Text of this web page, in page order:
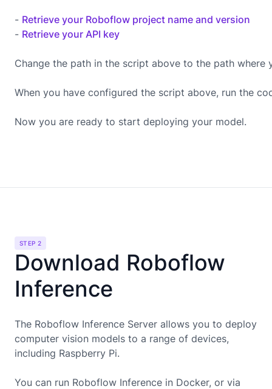
- Retrieve your Roboflow project name and version
- Retrieve your API key
Change the path in the script above to the path where
When you have configured the script above, run the
Now you are ready to start deploying your model.
STEP 2
Download Roboflow
Inference
The Roboflow Inference Server allows you to deploy
computer vision models to a range of devices,
including Raspberry Pi.
You can run Roboflow Inference in Docker, or via